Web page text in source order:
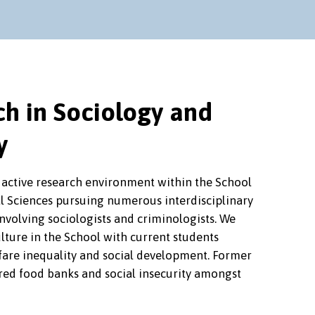
in Sociology and
research environment within the School
Sciences pursuing numerous interdisciplinary
sociologists and criminologists. We
in the School with current students
inequality and social development. Former
food banks and social insecurity amongst